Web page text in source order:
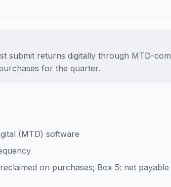
submit returns digitally through MTD-
for the quarter.
(MTD) software
on purchases; Box 5: net